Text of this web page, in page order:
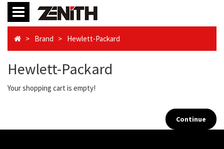
Brand Hewlett-Packard
Hewlett-Packard
Your shopping cart is empty!
Continue